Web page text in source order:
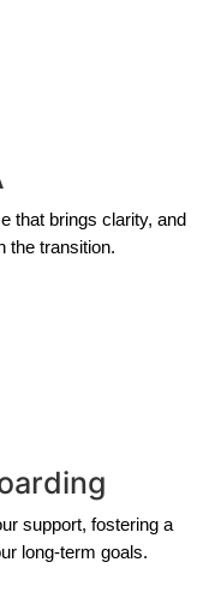
that brings clarity, and
the transition.
support, fostering a
long-term goals.